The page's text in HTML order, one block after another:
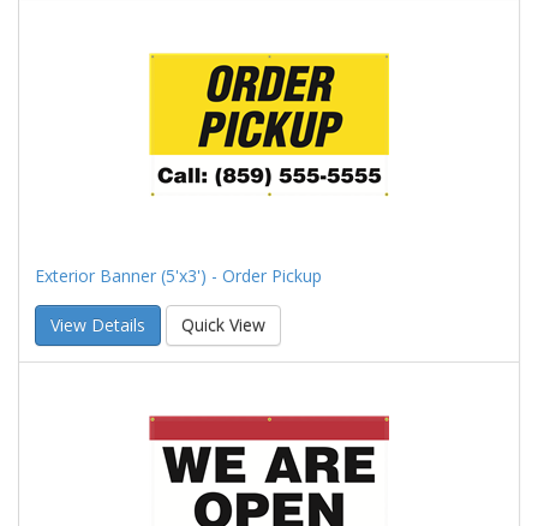
Exterior Banner (5'x3') - Order Pickup
View Details Quick View